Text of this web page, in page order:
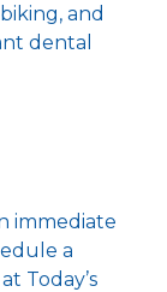
and
dental
immediate
a
Today’s